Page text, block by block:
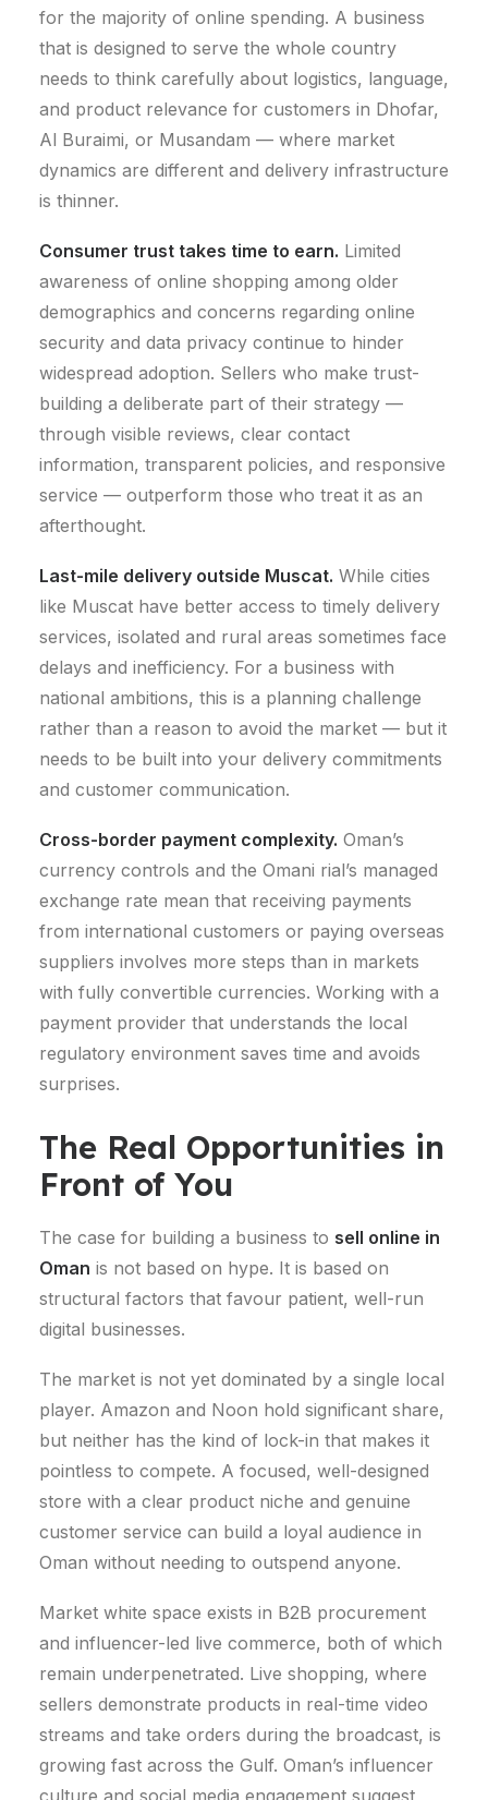
for the majority of online spending. A business
that is designed to serve the whole country
needs to think carefully about logistics, language,
and product relevance for customers in Dhofar,
Al Buraimi, or Musandam — where market
dynamics are different and delivery infrastructure
is thinner.
Consumer trust takes time to earn. Limited
awareness of online shopping among older
demographics and concerns regarding online
security and data privacy continue to hinder
widespread adoption. Sellers who make trust-
building a deliberate part of their strategy —
through visible reviews, clear contact
information, transparent policies, and responsive
service — outperform those who treat it as an
afterthought.
Last-mile delivery outside Muscat. While cities
like Muscat have better access to timely delivery
services, isolated and rural areas sometimes face
delays and inefficiency. For a business with
national ambitions, this is a planning challenge
rather than a reason to avoid the market — but it
needs to be built into your delivery commitments
and customer communication.
Cross-border payment complexity. Oman’s
currency controls and the Omani rial’s managed
exchange rate mean that receiving payments
from international customers or paying overseas
suppliers involves more steps than in markets
with fully convertible currencies. Working with a
payment provider that understands the local
regulatory environment saves time and avoids
surprises.
The Real Opportunities in
Front of You
The case for building a business to sell online in
Oman is not based on hype. It is based on
structural factors that favour patient, well-run
digital businesses.
The market is not yet dominated by a single local
player. Amazon and Noon hold significant share,
but neither has the kind of lock-in that makes it
pointless to compete. A focused, well-designed
store with a clear product niche and genuine
customer service can build a loyal audience in
Oman without needing to outspend anyone.
Market white space exists in B2B procurement
and influencer-led live commerce, both of which
remain underpenetrated. Live shopping, where
sellers demonstrate products in real-time video
streams and take orders during the broadcast, is
growing fast across the Gulf. Oman’s influencer